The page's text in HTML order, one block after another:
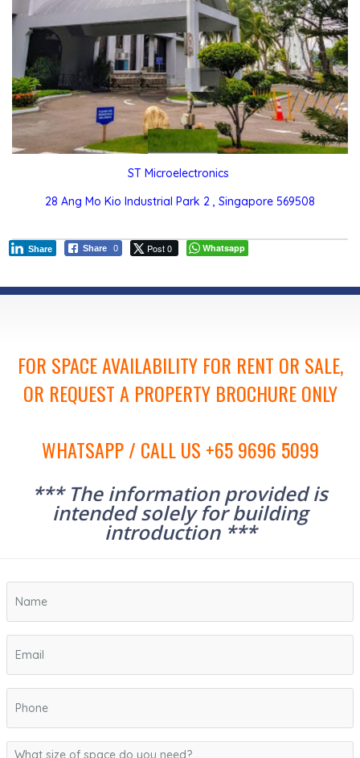
ST Microelectronics
28 Ang Mo Kio Industrial Park 2 , Singapore 569508
Share 0
Share Post 0 Whatsapp
FOR SPACE AVAILABILITY FOR RENT OR SALE,
OR REQUEST A PROPERTY BROCHURE ONLY
WHATSAPP / CALL US +65 9696 5099
*** The information provided is
intended solely for building
introduction ***